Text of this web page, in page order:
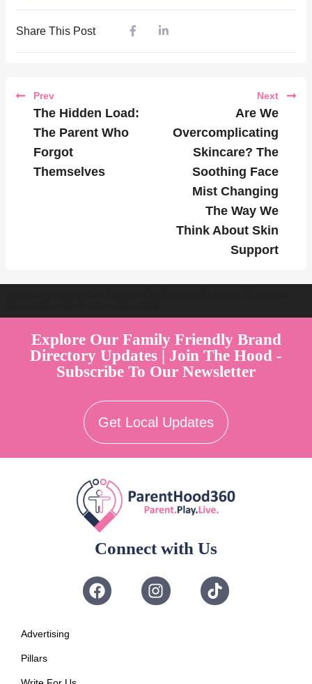
Share This Post
Prev
The Hidden Load:
The Parent Who
Forgot
Themselves
Next
Are We
Overcomplicating
Skincare? The
Soothing Face
Mist Changing
The Way We
Think About Skin
Support
Explore Our Family Friendly Brand
Directory Updates | Join The Hood -
Subscribe To Our Newsletter
Get Local Updates
Connect with Us
Advertising
Pillars